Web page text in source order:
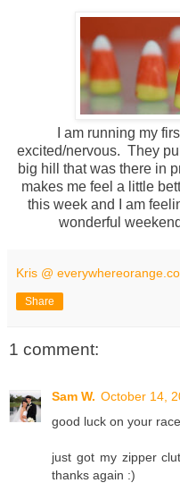
I am running my
excited/nervous. They
big hill that was there in
makes me feel a little
this week and I am
wonderful
Kris @
Share
1 comment:
Sam W. October 14,
good luck on your
just got my zipper
thanks again :)